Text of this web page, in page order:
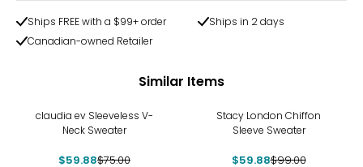
Ships FREE with a $99+ order
Ships in 2 days
Canadian-owned Retailer
Similar Items
claudia ev Sleeveless V-
Neck Sweater
$59.88$75.00
Stacy London Chiffon
Sleeve Sweater
$59.88$99.00